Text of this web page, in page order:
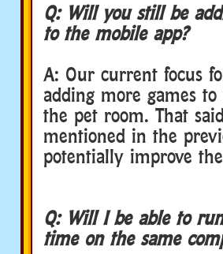
Q: Will you still be
to the mobile app?
A: Our current focus
adding more games
the pet room. That
mentioned in the
potentially improve
Q: Will I be able to
time on the same